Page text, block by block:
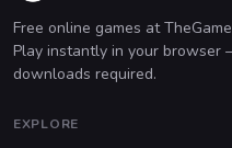
Free online games at
Play instantly in your browser
downloads required.
EXPLORE